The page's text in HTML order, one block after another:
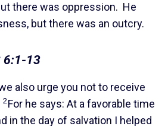
there was oppression. He
but there was an outcry.
6:1-13
also urge you not to receive
2For he says: At a favorable time
in the day of salvation I helped